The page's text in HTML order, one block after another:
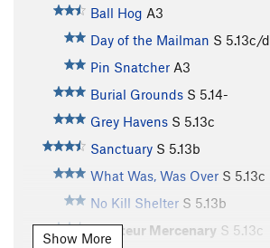
Ball Hog A3
Day of the Mailman S 5.13c/d
Pin Snatcher A3
Burial Grounds S 5.14-
Grey Havens S 5.13c
Sanctuary S 5.13b
What Was, Was Over S 5.13c
No Kill Shelter S 5.13b
Amateur Mercenary S 5.13c
Show More